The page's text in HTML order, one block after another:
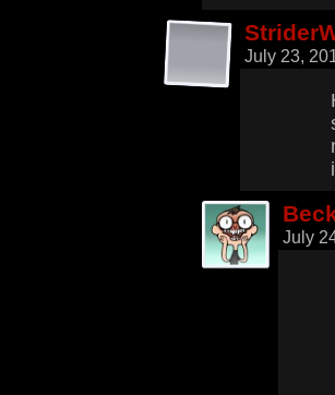
July 23,
July